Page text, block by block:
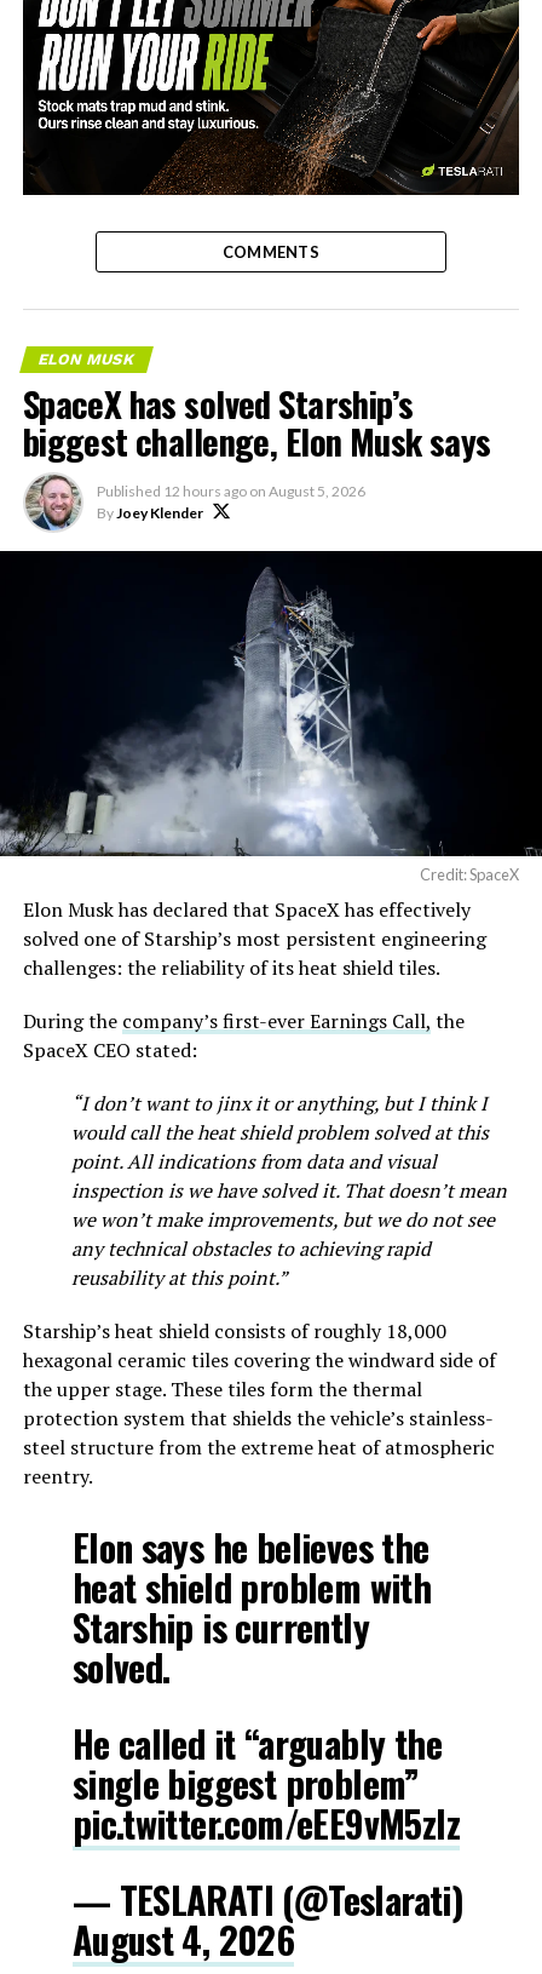
-
COMMENTS
ELON MUSK
SpaceX has solved Starship’s
biggest challenge, Elon Musk says
Published 12 hours ago on August 5, 2026
By Joey Klender
Credit: SpaceX
Elon Musk has declared that SpaceX has effectively
solved one of Starship’s most persistent engineering
challenges: the reliability of its heat shield tiles.
During the company’s first-ever Earnings Call, the
SpaceX CEO stated:
“I don’t want to jinx it or anything, but I think I
would call the heat shield problem solved at this
point. All indications from data and visual
inspection is we have solved it. That doesn’t mean
we won’t make improvements, but we do not see
any technical obstacles to achieving rapid
reusability at this point.”
Starship’s heat shield consists of roughly 18,000
hexagonal ceramic tiles covering the windward side of
the upper stage. These tiles form the thermal
protection system that shields the vehicle’s stainless-
steel structure from the extreme heat of atmospheric
reentry.
Elon says he believes the
heat shield problem with
Starship is currently
solved.
He called it “arguably the
single biggest problem”
pic.twitter.com/eEE9vM5zlz
— TESLARATI (@Teslarati)
August 4, 2026